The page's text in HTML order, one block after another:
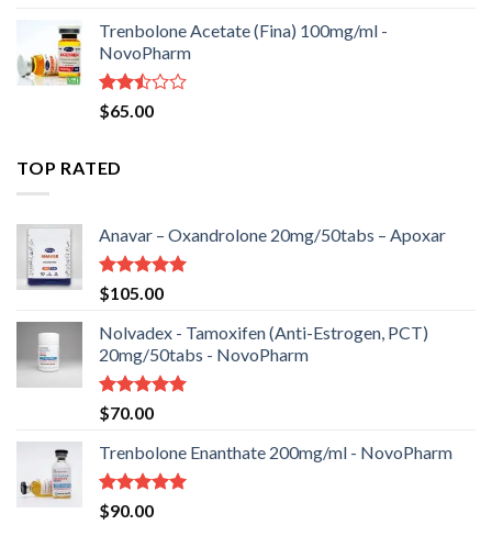
Trenbolone Acetate (Fina) 100mg/ml -
NovoPharm
Rated
2.50
of 5
$65.00
TOP RATED
Anavar – Oxandrolone 20mg/50tabs – Apoxar
Rated5.00
out of 5
$105.00
Nolvadex - Tamoxifen (Anti-Estrogen, PCT)
20mg/50tabs - NovoPharm
Rated5.00
out of 5
$70.00
Trenbolone Enanthate 200mg/ml - NovoPharm
Rated5.00
out of 5
$90.00